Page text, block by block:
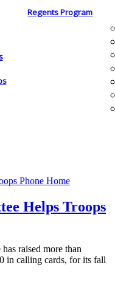
Regents Program
Helps Troops
raised more than
in calling cards, for its fall